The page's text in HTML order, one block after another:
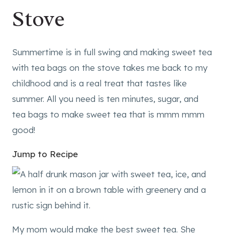
Stove
Summertime is in full swing and making sweet tea
with tea bags on the stove takes me back to my
childhood and is a real treat that tastes like
summer. All you need is ten minutes, sugar, and
tea bags to make sweet tea that is mmm mmm
good!
Jump to Recipe
My mom would make the best sweet tea. She